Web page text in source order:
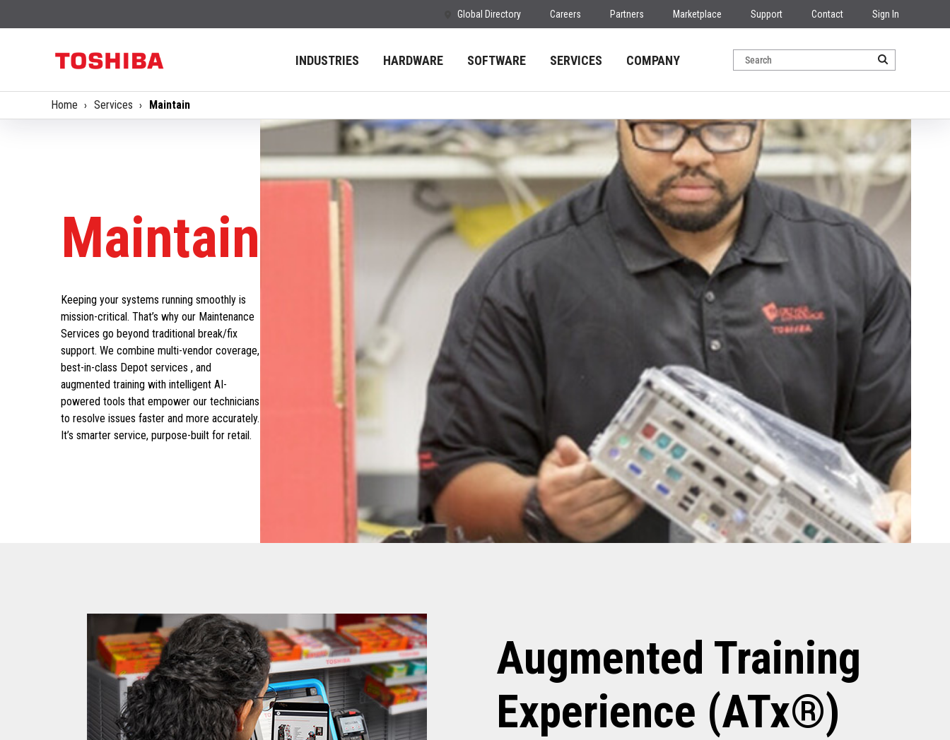
Global Directory Careers Partners Marketplace Support Contact Sign In
INDUSTRIES HARDWARE SOFTWARE SERVICES COMPANY
Home Services Maintain
Maintain
Keeping your systems running smoothly is
mission-critical. That’s why our Maintenance
Services go beyond traditional break/fix
support. We combine multi-vendor coverage,
best-in-class Depot services , and
augmented training with intelligent AI-
powered tools that empower our technicians
to resolve issues faster and more accurately.
It’s smarter service, purpose-built for retail.
Augmented Training
Experience (ATx®)